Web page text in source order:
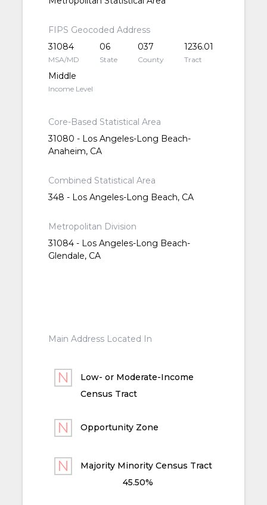
FIPS Geocoded Address
31084
MSA/MD
06
State
037
County
1236.01
Tract
Middle
Income Level
Core-Based Statistical Area
31080 - Los Angeles-Long Beach-
Anaheim, CA
Combined Statistical Area
348 - Los Angeles-Long Beach, CA
Metropolitan Division
31084 - Los Angeles-Long Beach-
Glendale, CA
Main Address Located In
Low- or Moderate-Income
Census Tract
Opportunity Zone
Majority Minority Census Tract
45.50%